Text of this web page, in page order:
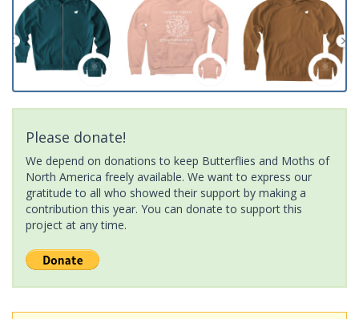
Please donate!
We depend on donations to keep Butterflies and Moths of
North America freely available. We want to express our
gratitude to all who showed their support by making a
contribution this year. You can donate to support this
project at any time.